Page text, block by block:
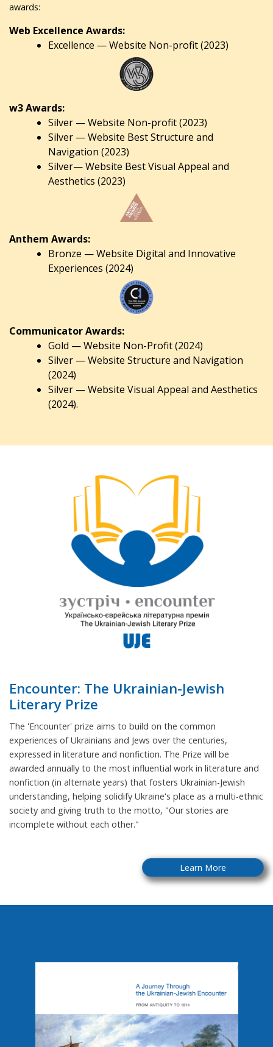
awards:
Web Excellence Awards:
Excellence — Website Non-profit (2023)
w3 Awards:
Silver — Website Non-profit (2023)
Silver — Website Best Structure and
Navigation (2023)
Silver— Website Best Visual Appeal and
Aesthetics (2023)
Anthem Awards:
Bronze — Website Digital and Innovative
Experiences (2024)
Communicator Awards:
Gold — Website Non-Profit (2024)
Silver — Website Structure and Navigation
(2024)
Silver — Website Visual Appeal and Aesthetics
(2024).
Encounter: The Ukrainian-Jewish
Literary Prize
The 'Encounter' prize aims to build on the common
experiences of Ukrainians and Jews over the centuries,
expressed in literature and nonfiction. The Prize will be
awarded annually to the most influential work in literature and
nonfiction (in alternate years) that fosters Ukrainian-Jewish
understanding, helping solidify Ukraine's place as a multi-ethnic
society and giving truth to the motto, "Our stories are
incomplete without each other."
Learn More